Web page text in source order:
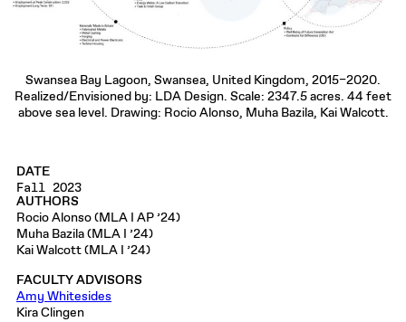
Swansea Bay Lagoon, Swansea, United Kingdom, 2015–2020.
Realized/Envisioned by: LDA Design. Scale: 2347.5 acres. 44 feet
above sea level. Drawing: Rocio Alonso, Muha Bazila, Kai Walcott.
DATE
Fall 2023
AUTHORS
Rocio Alonso (MLA I AP ’24)
Muha Bazila (MLA I ’24)
Kai Walcott (MLA I ’24)
FACULTY ADVISORS
Amy Whitesides
Kira Clingen